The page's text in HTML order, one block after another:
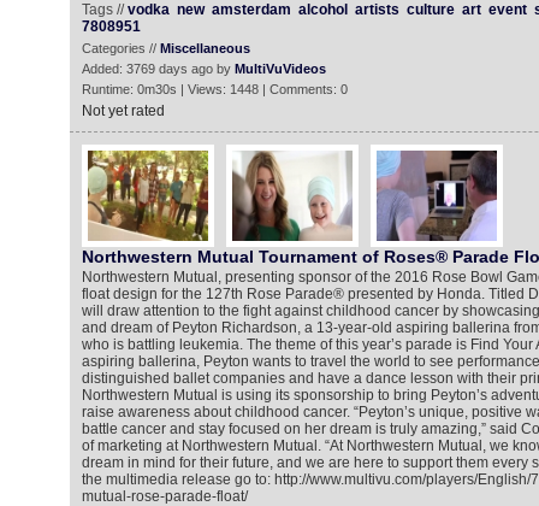
Tags //vodka new amsterdam alcohol artists culture art event
7808951
Categories // Miscellaneous
Added: 3769 days ago by MultiVuVideos
Runtime: 0m30s | Views: 1448 | Comments: 0
Not yet rated
Northwestern Mutual Tournament of Roses® Parade
Northwestern Mutual, presenting sponsor of the 2016 Rose Bowl
float design for the 127th Rose Parade® presented by Honda. Titled
will draw attention to the fight against childhood cancer by
and dream of Peyton Richardson, a 13-year-old aspiring ballerina
who is battling leukemia. The theme of this year’s parade is Find Your
aspiring ballerina, Peyton wants to travel the world to see
distinguished ballet companies and have a dance lesson with their
Northwestern Mutual is using its sponsorship to bring Peyton’s
raise awareness about childhood cancer. “Peyton’s unique, positive
battle cancer and stay focused on her dream is truly amazing,” said
of marketing at Northwestern Mutual. “At Northwestern Mutual, we
dream in mind for their future, and we are here to support them every
the multimedia release go to: http://www.multivu.com/players/English/
mutual-rose-parade-float/